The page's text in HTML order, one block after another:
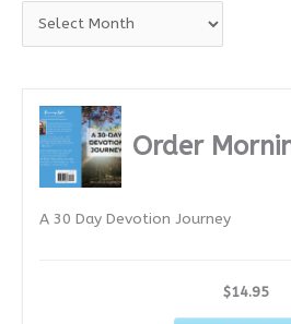
r
Order
A 30 Day Devotion Journey
$14.95